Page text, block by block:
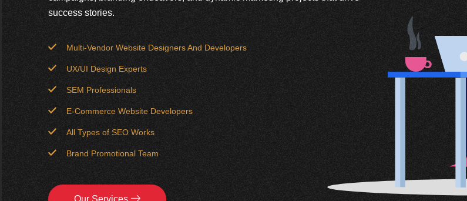
success stories.
Multi-Vendor Website Designers And Developers
UX/UI Design Experts
SEM Professionals
E-Commerce Website Developers
All Types of SEO Works
Brand Promotional Team